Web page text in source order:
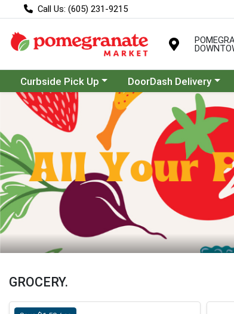
Call Us: (605) 231-9215
Choose a category menu
Curbside Pick Up Choose a category menu
DoorDash Delivery
DoorDash Delivery Home Page
GROCERY.